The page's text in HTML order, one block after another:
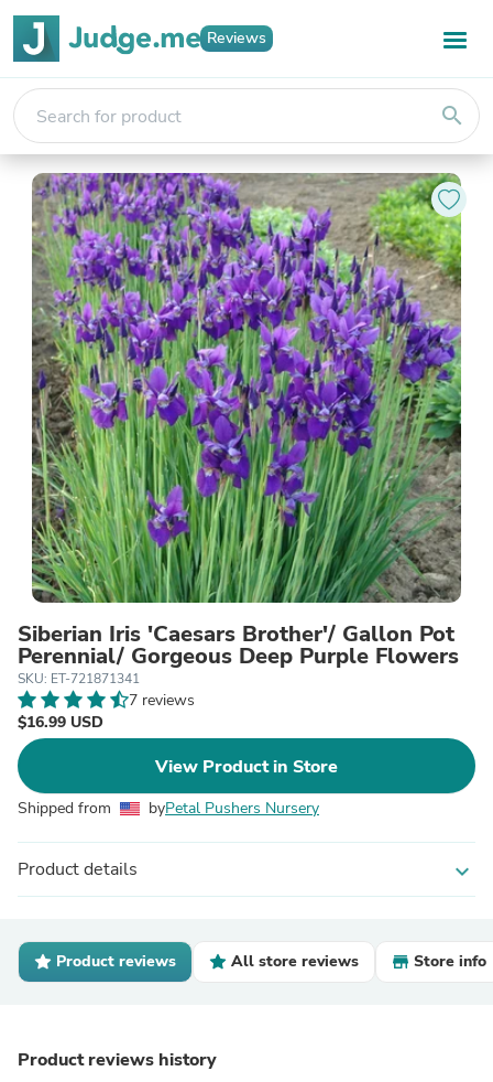
Reviews
search
Siberian Iris 'Caesars Brother'/ Gallon Pot
Perennial/ Gorgeous Deep Purple Flowers
SKU: ET-721871341
7 reviews
$16.99 USD
View Product in Store
Shipped from byPetal Pushers Nursery
Product details expand_more
Product reviews All store reviews Store info
Product reviews history